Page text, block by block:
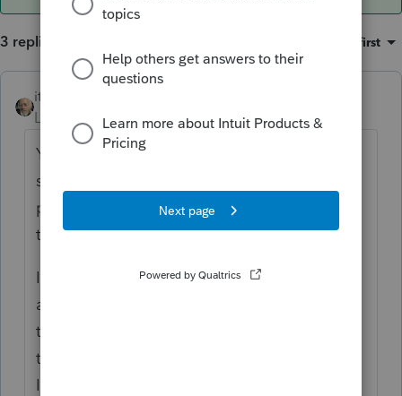
3 replies Oldest first
itonewbie
Level 15 Forum|Forum|5 years ago
You can't. Your account stays. When your
subscription to the education program's
product expires, you will simply lose access
to the related product.
If the education program's account works
anything like Intuit's commercial account,
those will remain your login credentials in
the future if you ever subscribe to another
Intuit product (e.g. TurboTax, Intuit Link,